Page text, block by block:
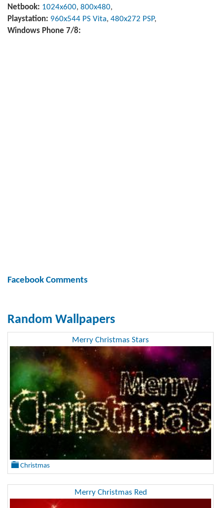
Netbook: 1024x600, 800x480,
Playstation: 960x544 PS Vita, 480x272 PSP,
Windows Phone 7/8:
Facebook Comments
Random Wallpapers
Merry Christmas Stars
Christmas
Merry Christmas Red